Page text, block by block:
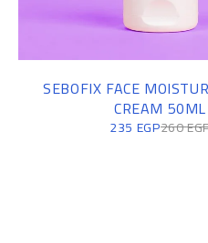
SEBOFIX FACE
CREAM 50ML
260
235 EGP